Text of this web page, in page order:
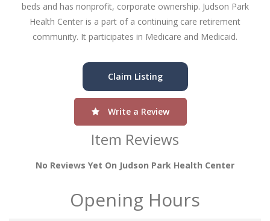
beds and has nonprofit, corporate ownership. Judson Park
Health Center is a part of a continuing care retirement
community. It participates in Medicare and Medicaid.
Claim Listing
Write a Review
Item Reviews
No Reviews Yet On Judson Park Health Center
Opening Hours